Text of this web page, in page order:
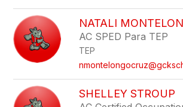
NATALI
AC SPED Para TEP
TEP
SHELLEY STROUP